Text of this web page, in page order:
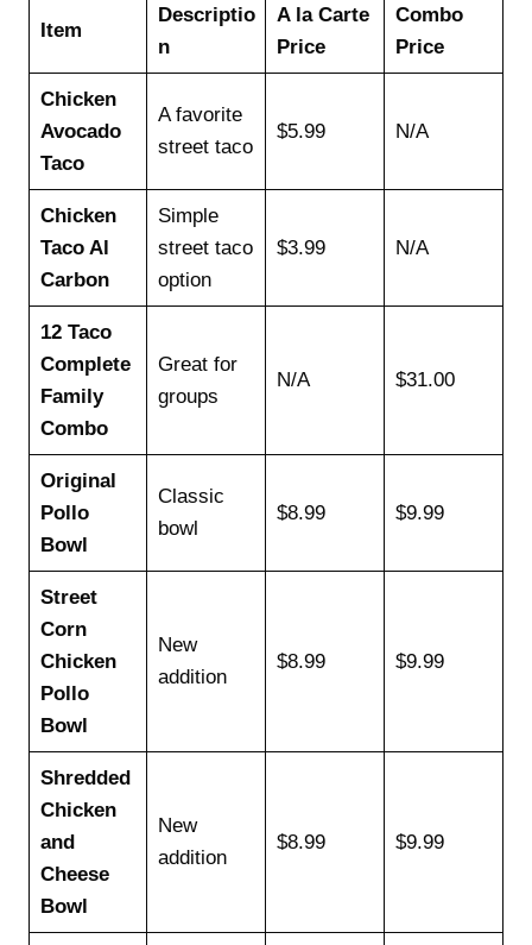
Item
Descriptio
n
A la Carte
Price
Combo
Price
Chicken
Avocado
Taco
A favorite
street taco
$5.99 N/A
Chicken
Taco Al
Carbon
Simple
street taco
option
$3.99 N/A
12 Taco
Complete
Family
Combo
Great for
groups
N/A $31.00
Original
Pollo
Bowl
Classic
bowl
$8.99 $9.99
Street
Corn
Chicken
Pollo
Bowl
New
addition
$8.99 $9.99
Shredded
Chicken
and
Cheese
Bowl
New
addition
$8.99 $9.99